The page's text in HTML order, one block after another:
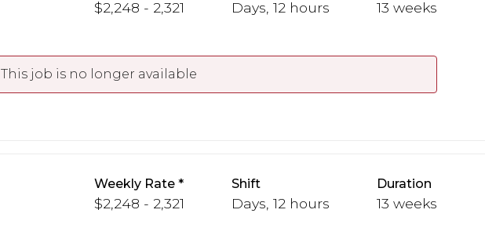
$2,248 - 2,321 Days, 12 hours 13 weeks
This job is no longer available
Weekly Rate
$2,248 - 2,321
Shift
Days, 12 hours
Duration
13 weeks